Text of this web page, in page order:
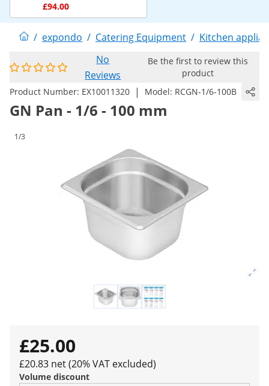
£94.00
/ expondo / Catering Equipment / Kitchen
No
Reviews
Be the first to review this
product
Product Number: EX10011320 | Model: RCGN-1/6-100B
GN Pan - 1/6 - 100 mm
1/3
£25.00
£20.83 net (20% VAT excluded)
Volume discount